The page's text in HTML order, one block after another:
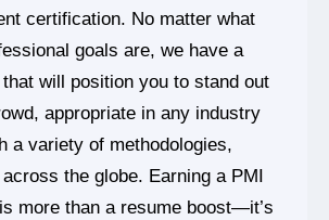
certification. No matter what
goals are, we have a
will position you to stand out
appropriate in any industry
a variety of methodologies,
the globe. Earning a PMI
more than a resume boost—it’s